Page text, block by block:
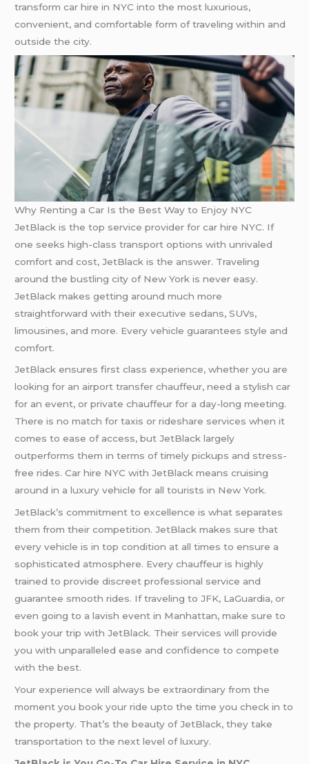
transform car hire in NYC into the most luxurious,
convenient, and comfortable form of traveling within and
outside the city.
Why Renting a Car Is the Best Way to Enjoy NYC
JetBlack is the top service provider for car hire NYC. If
one seeks high-class transport options with unrivaled
comfort and cost, JetBlack is the answer. Traveling
around the bustling city of New York is never easy.
JetBlack makes getting around much more
straightforward with their executive sedans, SUVs,
limousines, and more. Every vehicle guarantees style and
comfort.
JetBlack ensures first class experience, whether you are
looking for an airport transfer chauffeur, need a stylish car
for an event, or private chauffeur for a day-long meeting.
There is no match for taxis or rideshare services when it
comes to ease of access, but JetBlack largely
outperforms them in terms of timely pickups and stress-
free rides. Car hire NYC with JetBlack means cruising
around in a luxury vehicle for all tourists in New York.
JetBlack’s commitment to excellence is what separates
them from their competition. JetBlack makes sure that
every vehicle is in top condition at all times to ensure a
sophisticated atmosphere. Every chauffeur is highly
trained to provide discreet professional service and
guarantee smooth rides. If traveling to JFK, LaGuardia, or
even going to a lavish event in Manhattan, make sure to
book your trip with JetBlack. Their services will provide
you with unparalleled ease and confidence to compete
with the best.
Your experience will always be extraordinary from the
moment you book your ride upto the time you check in to
the property. That’s the beauty of JetBlack, they take
transportation to the next level of luxury.